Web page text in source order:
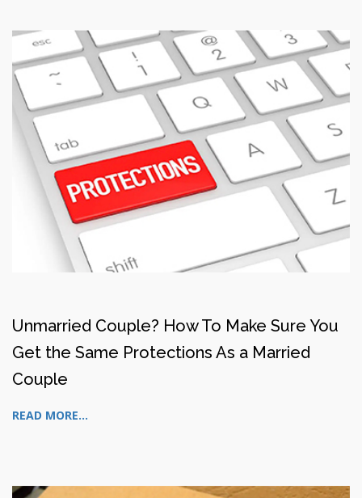
Unmarried Couple? How To Make Sure You
Get the Same Protections As a Married
Couple
READ MORE...